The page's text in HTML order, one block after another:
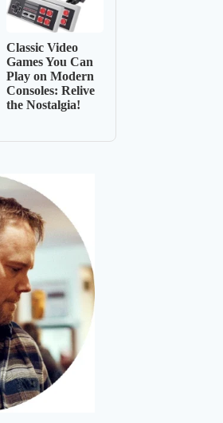
Classic Video
Games You Can
Play on Modern
Consoles: Relive
the Nostalgia!